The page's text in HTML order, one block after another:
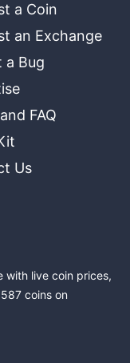
a Coin
an Exchange
a Bug
FAQ
Us
with live coin prices,
coins on